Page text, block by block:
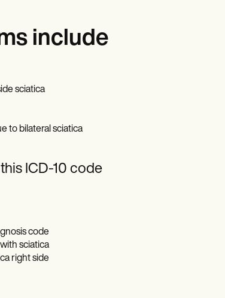
include
sciatica
to bilateral sciatica
ICD-10 code
code
sciatica
right side